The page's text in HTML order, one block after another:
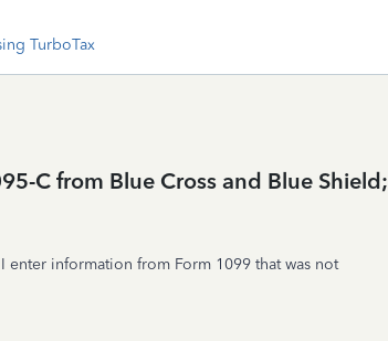
TurboTax
C from Blue Cross and Blue Shield;
information from Form 1099 that was not